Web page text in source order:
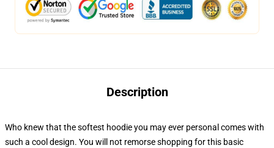
Description
Who knew that the softest hoodie you may ever personal comes with
such a cool design. You will not remorse shopping for this basic